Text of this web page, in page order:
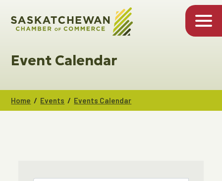
Event Calendar
Home / Events / Events Calendar